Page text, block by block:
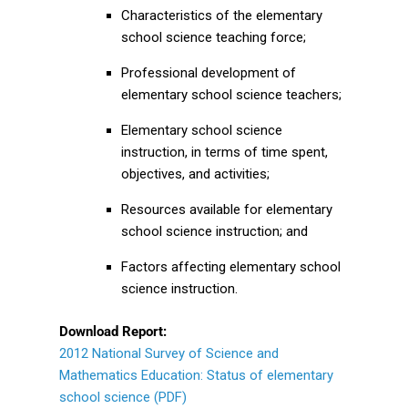
Characteristics of the elementary
school science teaching force;
Professional development of
elementary school science teachers;
Elementary school science
instruction, in terms of time spent,
objectives, and activities;
Resources available for elementary
school science instruction; and
Factors affecting elementary school
science instruction.
Download Report:
2012 National Survey of Science and
Mathematics Education: Status of elementary
school science (PDF)